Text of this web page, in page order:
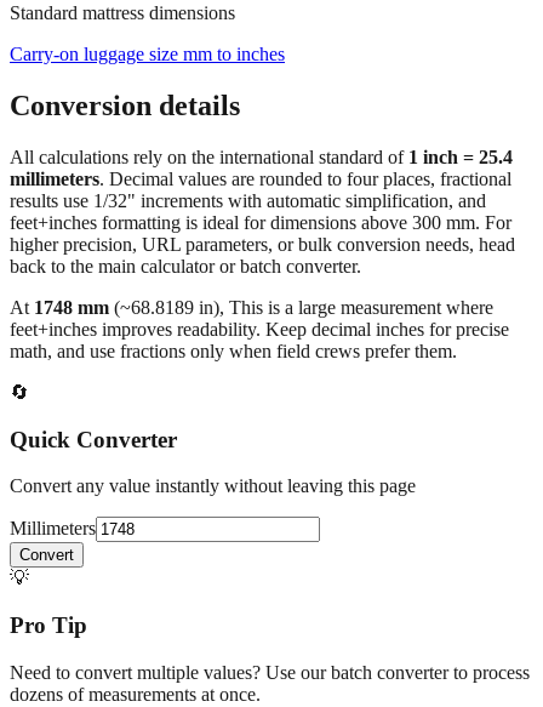
Carry‑on luggage size mm to inches
Conversion details
All calculations rely on the international standard of
results use 1/32" increments with automatic simplification, and
feet+inches formatting is ideal for dimensions above 300 mm. For
higher precision, URL parameters, or bulk conversion needs, head
back to the main calculator or batch converter.
At1748mm(~68.8189in),This is a large measurement where
math, and use fractions only when field crews prefer them.
🔄
Quick Converter
Convert any value instantly without leaving this page
Millimeters
💡
Pro Tip
Need to convert multiple values? Use our batch converter to process
Open batch converter →